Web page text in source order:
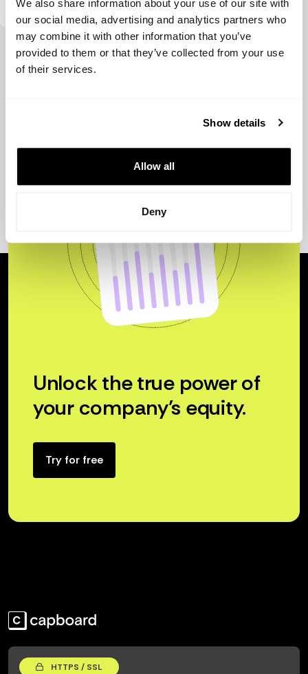
We also share information about your use of our site with
our social media, advertising and analytics partners who
may combine it with other information that you’ve
provided to them or that they’ve collected from your use
of their services.
Show details
Allow all
Deny
View more
Unlock the true power of
your company’s equity.
Try for free
HTTPS / SSL